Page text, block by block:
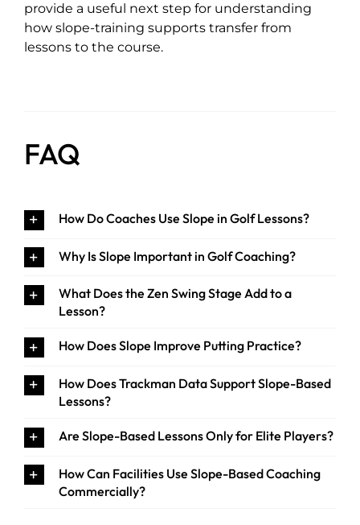
provide a useful next step for understanding
how slope-training supports transfer from
lessons to the course.
FAQ
How Do Coaches Use Slope in Golf Lessons?
Why Is Slope Important in Golf Coaching?
What Does the Zen Swing Stage Add to a
Lesson?
How Does Slope Improve Putting Practice?
How Does Trackman Data Support Slope-Based
Lessons?
Are Slope-Based Lessons Only for Elite Players?
How Can Facilities Use Slope-Based Coaching
Commercially?